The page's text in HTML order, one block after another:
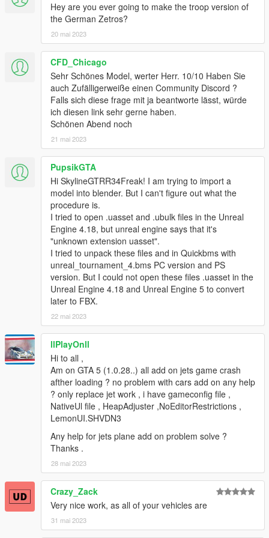
Hey are you ever going to make the troop version of
the German Zetros?
20 mai 2023
CFD_Chicago
Sehr Schönes Model, werter Herr. 10/10 Haben Sie
auch Zufälligerweiße einen Community Discord ?
Falls sich diese frage mit ja beantworte lässt, würde
ich diesen link sehr gerne haben.
Schönen Abend noch
21 mai 2023
PupsikGTA
Hi SkylineGTRR34Freak! I am trying to import a
model into blender. But I can't figure out what the
procedure is.
I tried to open .uasset and .ubulk files in the Unreal
Engine 4.18, but unreal engine says that it's
"unknown extension uasset".
I tried to unpack these files and in Quickbms with
unreal_tournament_4.bms PC version and PS
version. But I could not open these files .uasset in the
Unreal Engine 4.18 and Unreal Engine 5 to convert
later to FBX.
22 mai 2023
llPlayOnll
Hi to all ,
Am on GTA 5 (1.0.28..) all add on jets game crash
afther loading ? no problem with cars add on any help
? only replace jet work , i have gameconfig file ,
NativeUl file , HeapAdjuster ,NoEditorRestrictions ,
LemonUI.SHVDN3
Any help for jets plane add on problem solve ?
Thanks .
28 mai 2023
Crazy_Zack
Very nice work, as all of your vehicles are
31 mai 2023